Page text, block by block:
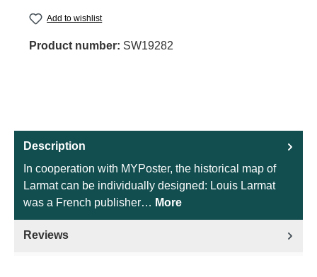
Add to wishlist
Product number: SW19282
Description
In cooperation with MYPoster, the historical map of
Larmat can be individually designed: Louis Larmat
was a French publisher… More
Reviews